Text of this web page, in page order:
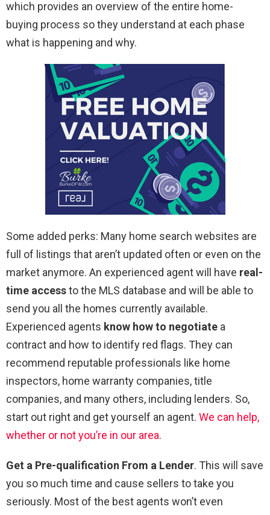
which provides an overview of the entire home-
buying process so they understand at each phase
what is happening and why.
Some added perks: Many home search websites are
full of listings that aren’t updated often or even on the
market anymore. An experienced agent will have real-
time accessto the MLS database and will be able to
send you all the homes currently available.
Experienced agents know how to negotiate a
contract and how to identify red flags. They can
recommend reputable professionals like home
inspectors, home warranty companies, title
companies, and many others, including lenders. So,
start out right and get yourself an agent. We can help,
whether or not you’re in our area.
Get a Pre-qualification From a Lender. This will save
you so much time and cause sellers to take you
seriously. Most of the best agents won’t even